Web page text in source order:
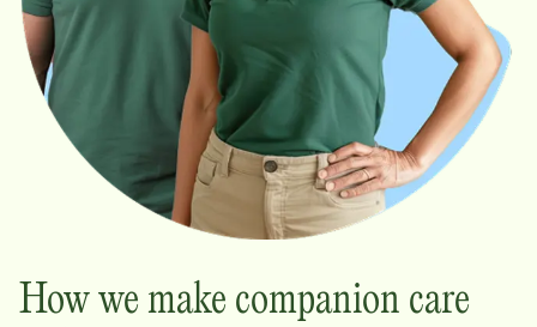
How we make companion care